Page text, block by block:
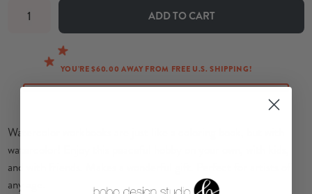
ADD TO CART
YOU’RE $60.00 AWAY FROM FREE U.S. SHIPPING!
Watercolor workbooks are just like a coloring book, but with
watercolor!
and with friends. Makes a wonderful gift. P
any age.